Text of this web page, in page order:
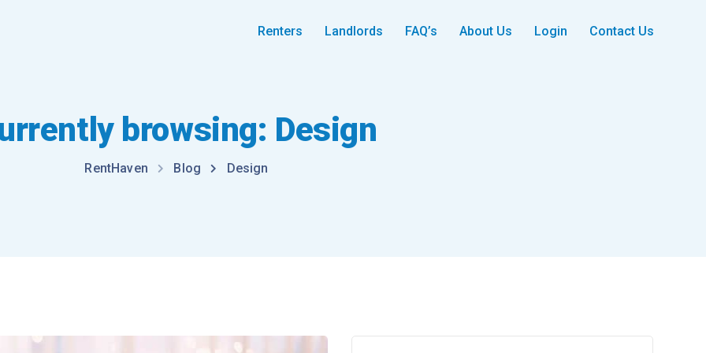
Renters Landlords FAQ’s About Us Login Contact Us
browsing: Design
RentHaven Blog Design